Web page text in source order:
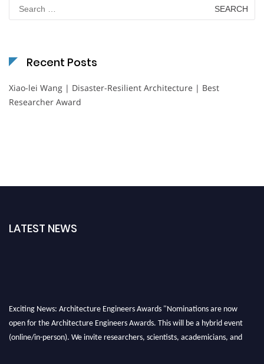
for:
Recent Posts
Xiao-lei Wang | Disaster-Resilient Architecture | Best
Researcher Award
LATEST NEWS
Exciting News: Architecture Engineers Awards "Nominations are now
open for the Architecture Engineers Awards. This will be a hybrid event
(online/in-person). We invite researchers, scientists, academicians, and